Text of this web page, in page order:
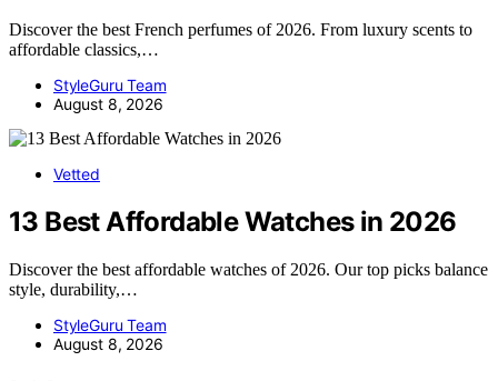
Discover the best French perfumes of 2026. From luxury scents to
affordable classics,…
StyleGuru Team
August 8, 2026
Vetted
13 Best Affordable Watches in 2026
Discover the best affordable watches of 2026. Our top picks balance
style, durability,…
StyleGuru Team
August 8, 2026